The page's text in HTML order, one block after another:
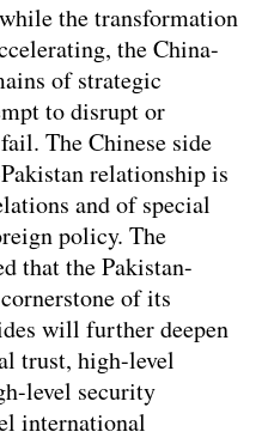
the transformation
the China-
of strategic
to disrupt or
The Chinese side
relationship is
and of special
policy. The
that the Pakistan-
of its
will further deepen
trust, high-level
level security
international